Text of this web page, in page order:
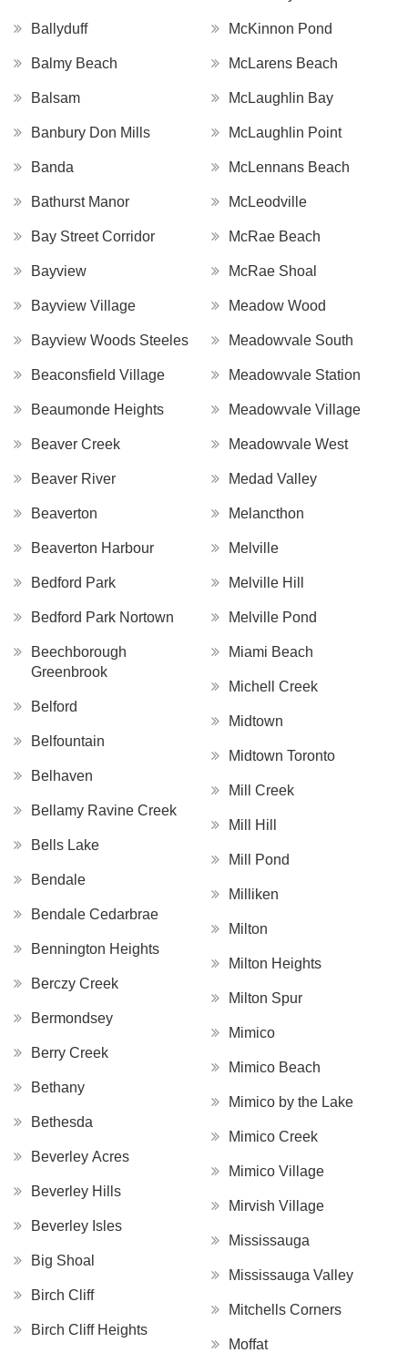
Ballyduff
Balmy Beach
Balsam
Banbury Don Mills
Banda
Bathurst Manor
Bay Street Corridor
Bayview
Bayview Village
Bayview Woods Steeles
Beaconsfield Village
Beaumonde Heights
Beaver Creek
Beaver River
Beaverton
Beaverton Harbour
Bedford Park
Bedford Park Nortown
Beechborough
Greenbrook
Belford
Belfountain
Belhaven
Bellamy Ravine Creek
Bells Lake
Bendale
Bendale Cedarbrae
Bennington Heights
Berczy Creek
Bermondsey
Berry Creek
Bethany
Bethesda
Beverley Acres
Beverley Hills
Beverley Isles
Big Shoal
Birch Cliff
Birch Cliff Heights
McKinnon Pond
McLarens Beach
McLaughlin Bay
McLaughlin Point
McLennans Beach
McLeodville
McRae Beach
McRae Shoal
Meadow Wood
Meadowvale South
Meadowvale Station
Meadowvale Village
Meadowvale West
Medad Valley
Melancthon
Melville
Melville Hill
Melville Pond
Miami Beach
Michell Creek
Midtown
Midtown Toronto
Mill Creek
Mill Hill
Mill Pond
Milliken
Milton
Milton Heights
Milton Spur
Mimico
Mimico Beach
Mimico by the Lake
Mimico Creek
Mimico Village
Mirvish Village
Mississauga
Mississauga Valley
Mitchells Corners
Moffat